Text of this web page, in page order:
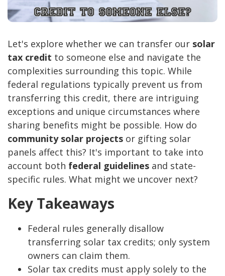
Let's explore whether we can transfer our solar
tax credit to someone else and navigate the
complexities surrounding this topic. While
federal regulations typically prevent us from
transferring this credit, there are intriguing
exceptions and unique circumstances where
sharing benefits might be possible. How do
community solar projects or gifting solar
panels affect this? It's important to take into
account both federal guidelines and state-
specific rules. What might we uncover next?
Key Takeaways
Federal rules generally disallow
transferring solar tax credits; only system
owners can claim them.
Solar tax credits must apply solely to the